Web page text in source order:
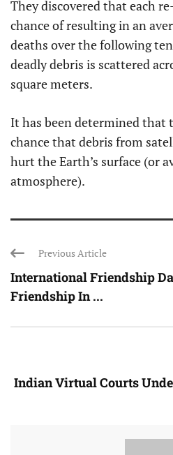
They discovered that each
chance of resulting in an
deaths over the following
deadly debris is scattered
square meters.
It has been determined that
chance that debris from
hurt the Earth’s surface (or
atmosphere).
Previous Article
International Friendship
Friendship In ...
Indian Virtual Courts